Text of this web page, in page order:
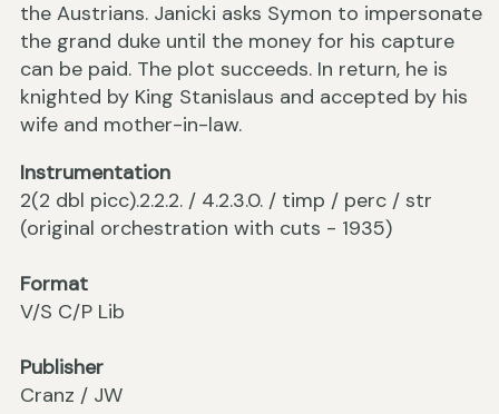
the Austrians. Janicki asks Symon to impersonate
the grand duke until the money for his capture
can be paid. The plot succeeds. In return, he is
knighted by King Stanislaus and accepted by his
wife and mother-in-law.
Instrumentation
2(2 dbl picc).2.2.2. / 4.2.3.0. / timp / perc / str
(original orchestration with cuts - 1935)
Format
V/S C/P Lib
Publisher
Cranz / JW